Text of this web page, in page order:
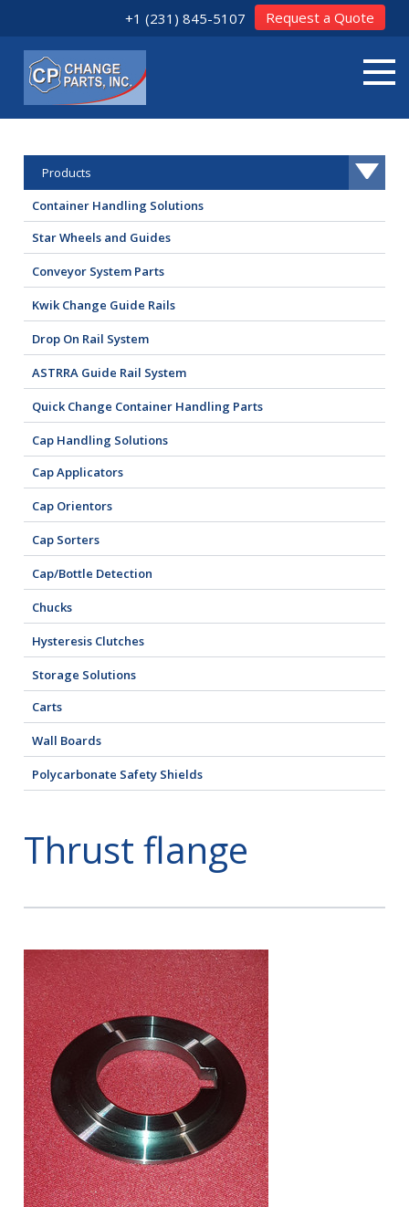
+1 (231) 845-5107 Request a Quote
Products
Container Handling Solutions
Star Wheels and Guides
Conveyor System Parts
Kwik Change Guide Rails
Drop On Rail System
ASTRRA Guide Rail System
Quick Change Container Handling Parts
Cap Handling Solutions
Cap Applicators
Cap Orientors
Cap Sorters
Cap/Bottle Detection
Chucks
Hysteresis Clutches
Storage Solutions
Carts
Wall Boards
Polycarbonate Safety Shields
Thrust flange